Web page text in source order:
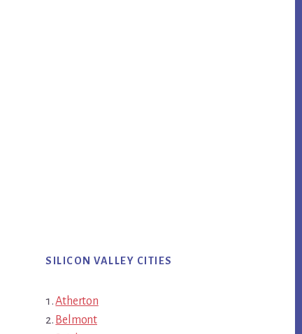
SILICON VALLEY CITIES
Atherton
Belmont